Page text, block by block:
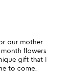
our mother
flowers
gift that I
to come.